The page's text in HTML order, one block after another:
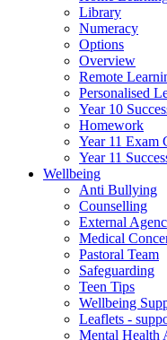
Library
Numeracy
Options
Overview
Remote
Personalised
Year 10
Homework
Year 11 Exam
Year 11
Wellbeing
Anti Bullying
Counselling
External
Medical
Pastoral Team
Safeguarding
Teen Tips
Wellbeing
Leaflets -
Mental Health